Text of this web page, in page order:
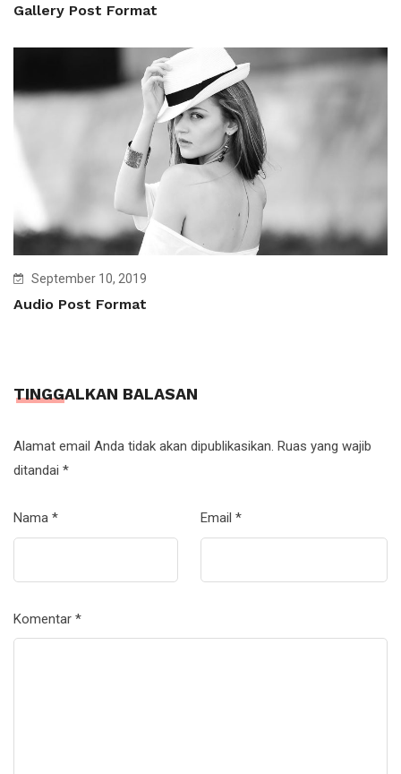
Gallery Post Format
September 10, 2019
Audio Post Format
TINGGALKAN BALASAN
Alamat email Anda tidak akan dipublikasikan. Ruas yang wajib
ditandai *
Nama * Email *
Komentar *